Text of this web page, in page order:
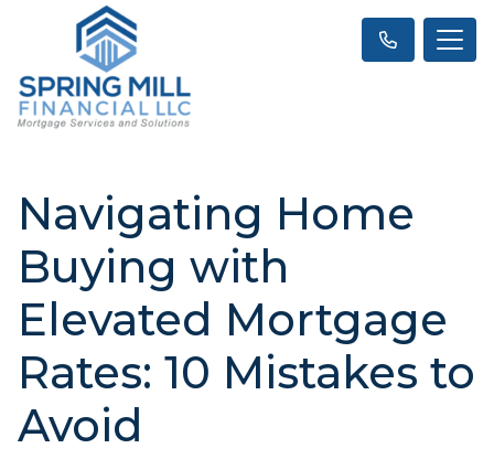
Navigating Home
Buying with
Elevated Mortgage
Rates: 10 Mistakes to
Avoid